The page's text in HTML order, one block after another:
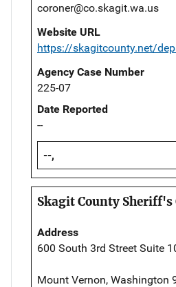
coroner@co.skagit.wa.us
Website URL
https://skagitcounty.net/
Agency Case Number
225-07
Date Reported
--
--,
Skagit County Sheriff's
Address
600 South 3rd Street Suite
Mount Vernon, Washington